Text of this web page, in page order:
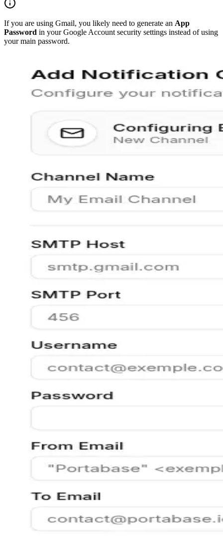
If you are using Gmail, you likely need to generate an App
Password in your Google Account security settings instead of using
your main password.